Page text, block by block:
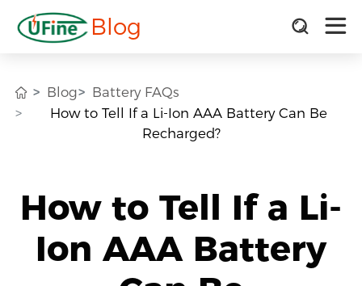
Blog
Blog
Battery FAQs
How to Tell If a Li-Ion AAA Battery Can Be
Recharged?
How to Tell If a Li-
Ion AAA Battery